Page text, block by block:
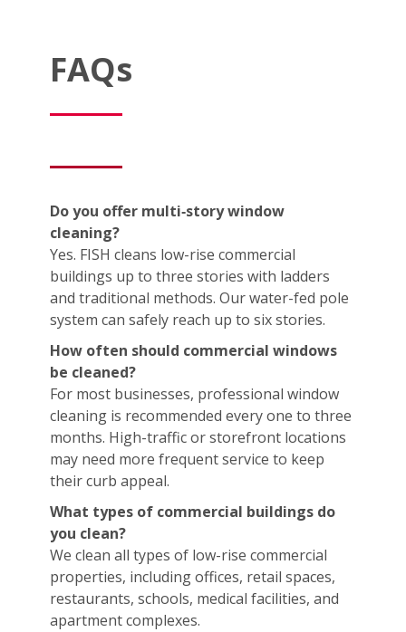
FAQs
Do you offer multi‑story window
cleaning?
Yes. FISH cleans low-rise commercial
buildings up to three stories with ladders
and traditional methods. Our water-fed pole
system can safely reach up to six stories.
How often should commercial windows
be cleaned?
For most businesses, professional window
cleaning is recommended every one to three
months. High-traffic or storefront locations
may need more frequent service to keep
their curb appeal.
What types of commercial buildings do
you clean?
We clean all types of low-rise commercial
properties, including offices, retail spaces,
restaurants, schools, medical facilities, and
apartment complexes.